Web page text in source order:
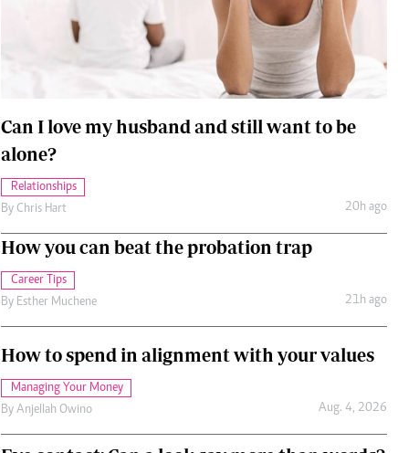
Cars/motors
Can I love my husband and still want to be
alone?
Relationships
By Chris Hart 20h ago
How you can beat the probation trap
Career Tips
By Esther Muchene 21h ago
How to spend in alignment with your values
Managing Your Money
By Anjellah Owino Aug. 4, 2026